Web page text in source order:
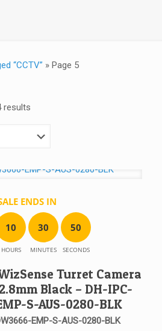
“CCTV” » Page 5
results
ENDS IN
10
HOURS
30
MINUTES
50
SECONDS
Turret Camera
Black – DH-IPC-
S-AUS-0280-BLK
EMP-S-AUS-0280-BLK